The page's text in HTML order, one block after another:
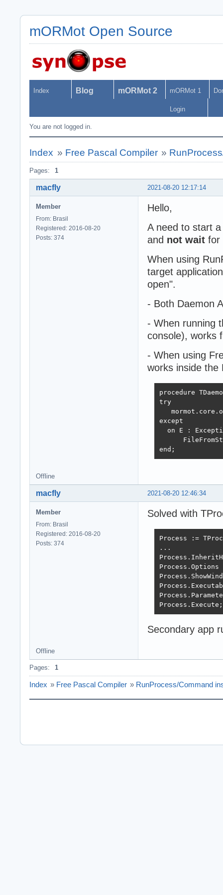
mORMot Open Source
Index Blog mORMot 2 mORMot 1
Login
You are not logged in.
Index » Free Pascal Compiler »
Pages: 1
2021-08-20 12:17:14
macfly
Member
From: Brasil
Registered: 2016-08-20
Posts: 374
Hello,
A need to start
and not wait for
When using
target
open".
- Both Daemon
- When running
console), works
- When using
works inside the
procedure
try
except
on E :
end;
Offline
2021-08-20 12:46:34
macfly
Member
From: Brasil
Registered: 2016-08-20
Posts: 374
Solved with
Process :=
...
Process.Execute;
Secondary app
Offline
Pages: 1
Index » Free Pascal Compiler » RunProcess/Command